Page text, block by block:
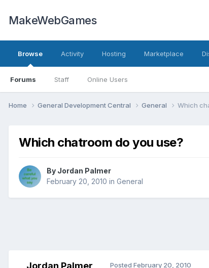
MakeWebGames
Browse
Forums Staff Online Users
Activity Hosting Marketplace
Home General Development Central General Which
Which chatroom do you use?
By Jordan Palmer
February 20, 2010 in General
Jordan Palmer Posted February 20, 2010